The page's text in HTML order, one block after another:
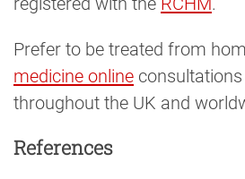
Prefer to be treated from
medicine online
throughout the UK and
References